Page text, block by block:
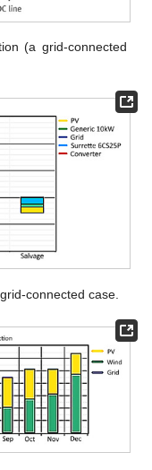
(a grid-connected
connected case.